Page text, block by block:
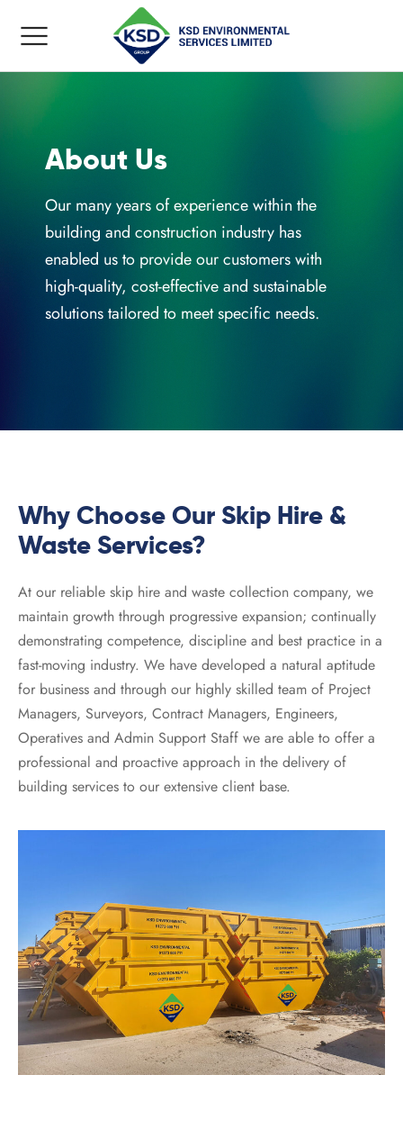
About Us
Our many years of experience within the
building and construction industry has
enabled us to provide our customers with
high-quality, cost-effective and sustainable
solutions tailored to meet specific needs.
Why Choose Our Skip Hire &
Waste Services?
At our reliable skip hire and waste collection company, we
maintain growth through progressive expansion; continually
demonstrating competence, discipline and best practice in a
fast-moving industry. We have developed a natural aptitude
for business and through our highly skilled team of Project
Managers, Surveyors, Contract Managers, Engineers,
Operatives and Admin Support Staff we are able to offer a
professional and proactive approach in the delivery of
building services to our extensive client base.
ORDER
SERVICES
Recycling
Recycling
HIRE GUIDE
Skip
Skip